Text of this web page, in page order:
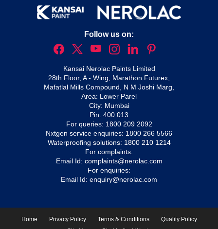
Follow us on:
Kansai Nerolac Paints Limited
28th Floor, A - Wing, Marathon Futurex,
Mafatlal Mills Compound, N M Joshi Marg,
Area: Lower Parel
City: Mumbai
Pin: 400 013
For queries: 1800 209 2092
Nxtgen service enquiries: 1800 266 5566
Waterproofing solutions: 1800 210 1214
For complaints:
Email Id: complaints@nerolac.com
For enquiries:
Email Id: enquiry@nerolac.com
Home Privacy Policy Terms & Conditions
Quality Policy